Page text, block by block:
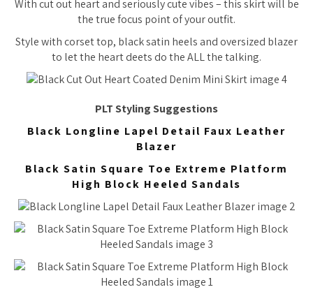
With cut out heart and seriously cute vibes – this skirt will be
the true focus point of your outfit.
Style with corset top, black satin heels and oversized blazer
to let the heart deets do the ALL the talking.
PLT Styling Suggestions
Black Longline Lapel Detail Faux Leather
Blazer
Black Satin Square Toe Extreme Platform
High Block Heeled Sandals